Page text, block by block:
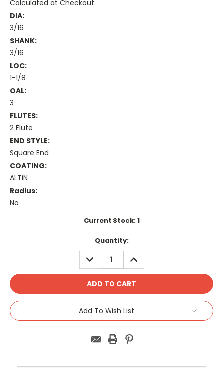
Calculated at Checkout
DIA:
3/16
SHANK:
3/16
LOC:
1-1/8
OAL:
3
FLUTES:
2 Flute
END STYLE:
Square End
COATING:
ALTiN
Radius:
No
Current Stock:1
Quantity:
DECREASE
QUANTITY:
INCREASE
QUANTITY:
Add To Wish List